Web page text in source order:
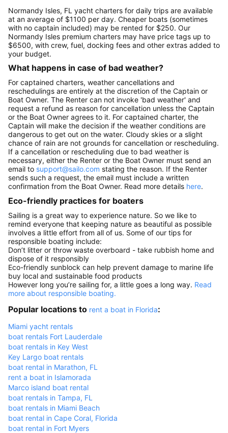
Normandy Isles, FL yacht charters for daily trips are available
at an average of $1100 per day. Cheaper boats (sometimes
with no captain included) may be rented for $250. Our
Normandy Isles premium charters may have price tags up to
$6500, with crew, fuel, docking fees and other extras added to
your budget.
What happens in case of bad weather?
For captained charters, weather cancellations and
reschedulings are entirely at the discretion of the Captain or
Boat Owner. The Renter can not invoke 'bad weather' and
request a refund as reason for cancellation unless the Captain
or the Boat Owner agrees to it. For captained charter, the
Captain will make the decision if the weather conditions are
dangerous to get out on the water. Cloudy skies or a slight
chance of rain are not grounds for cancellation or rescheduling.
If a cancellation or rescheduling due to bad weather is
necessary, either the Renter or the Boat Owner must send an
email to support@sailo.com stating the reason. If the Renter
sends such a request, the email must include a written
confirmation from the Boat Owner. Read more details here.
Eco-friendly practices for boaters
Sailing is a great way to experience nature. So we like to
remind everyone that keeping nature as beautiful as possible
involves a little effort from all of us. Some of our tips for
responsible boating include:
Don’t litter or throw waste overboard - take rubbish home and
dispose of it responsibly
Eco-friendly sunblock can help prevent damage to marine life
buy local and sustainable food products
However long you’re sailing for, a little goes a long way. Read
more about responsible boating.
Popular locations to rent a boat in Florida:
Miami yacht rentals
boat rentals Fort Lauderdale
boat rentals in Key West
Key Largo boat rentals
boat rental in Marathon, FL
rent a boat in Islamorada
Marco island boat rental
boat rentals in Tampa, FL
boat rentals in Miami Beach
boat rental in Cape Coral, Florida
boat rental in Fort Myers